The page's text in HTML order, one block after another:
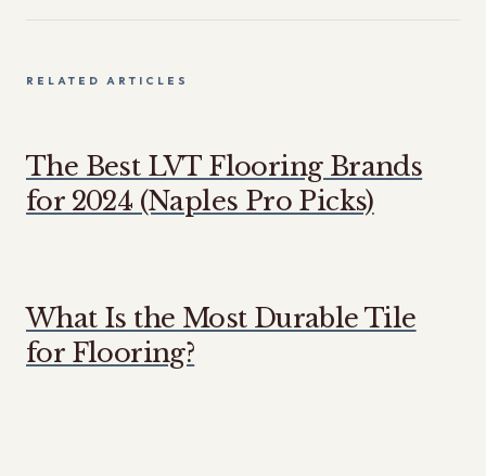
RELATED ARTICLES
The Best LVT Flooring Brands
for 2024 (Naples Pro Picks)
What Is the Most Durable Tile
for Flooring?